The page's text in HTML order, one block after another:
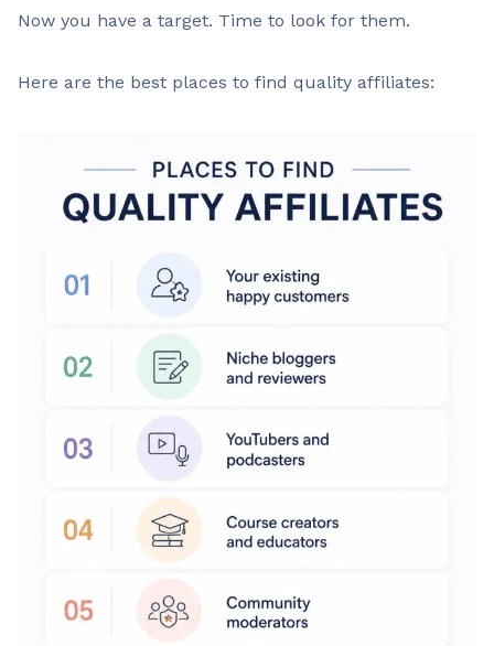
Now you have a target. Time to look for them.
Here are the best places to find quality affiliates: